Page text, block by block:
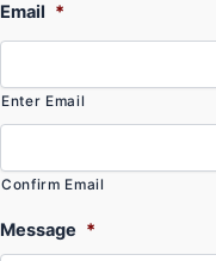
Email *
Enter Email
Confirm Email
Message *